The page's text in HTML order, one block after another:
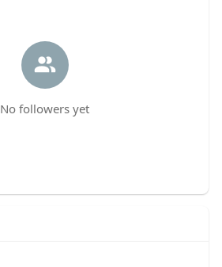
No followers yet